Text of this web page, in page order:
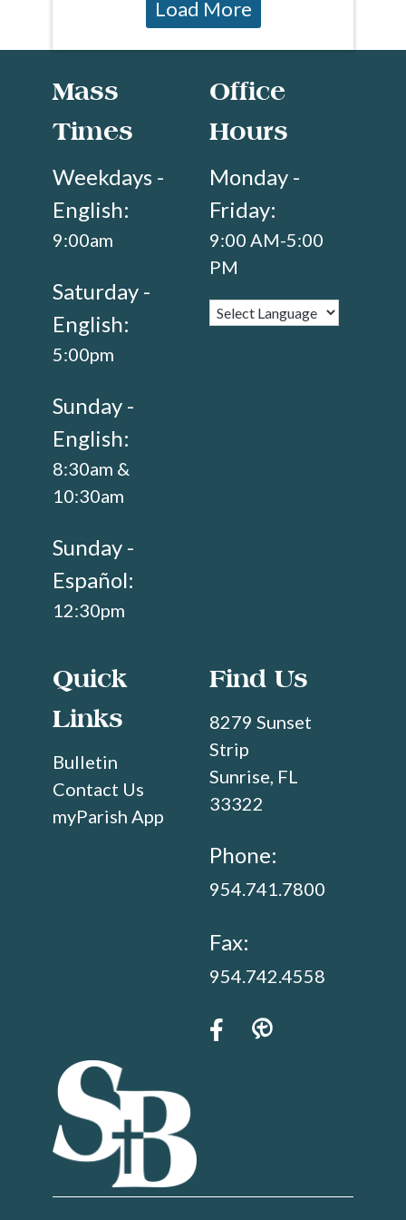
Load More
Mass
Times
Weekdays -
English:
9:00am
Saturday -
English:
5:00pm
Sunday -
English:
8:30am &
10:30am
Sunday -
Español:
12:30pm
Office
Hours
Monday -
Friday:
9:00 AM-5:00
PM
Quick
Links
Bulletin
Contact Us
myParish App
Find Us
8279 Sunset
Strip
Sunrise, FL
33322
Phone:
954.741.7800
Fax:
954.742.4558